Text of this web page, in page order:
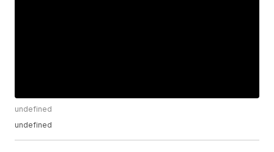
undefined
undefined